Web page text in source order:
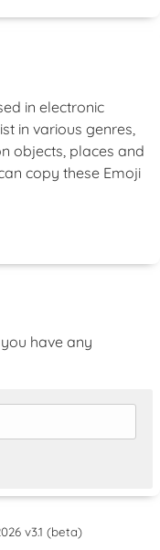
in electronic
in various genres,
objects, places and
copy these Emoji
have any
v3.1 (beta)